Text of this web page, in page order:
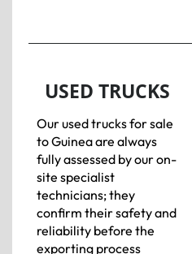
USED TRUCKS
Our used trucks for sale
to Guinea are always
fully assessed by our on-
site specialist
technicians; they
confirm their safety and
reliability before the
exporting process